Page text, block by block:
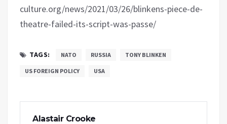
culture.org/news/2021/03/26/blinkens-piece-de-
theatre-failed-its-script-was-passe/
TAGS: NATO RUSSIA TONY BLINKEN
US FOREIGN POLICY USA
Alastair Crooke